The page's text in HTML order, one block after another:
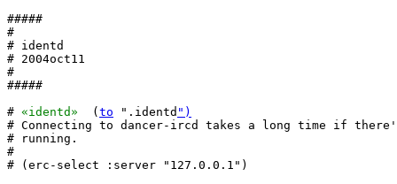
#####
#
# identd
# 2004oct11
#
#####
# «identd»
  (
to ".identd ")
# Connecting to dancer-ircd takes a long time if
# running.
#
# (erc-select :server "127.0.0.1")